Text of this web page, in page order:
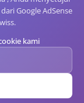
Google AdSense
kami